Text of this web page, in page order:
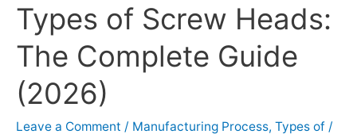
Types of Screw Heads:
The Complete Guide
(2026)
Leave a Comment / Manufacturing Process, Types of /
Types
of
Screw
Heads:
The
Complete
Guide